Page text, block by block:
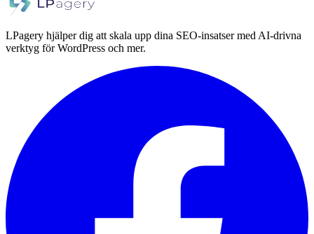
LPagery hjälper dig att skala upp dina SEO-insatser med AI-drivna
verktyg för WordPress och mer.